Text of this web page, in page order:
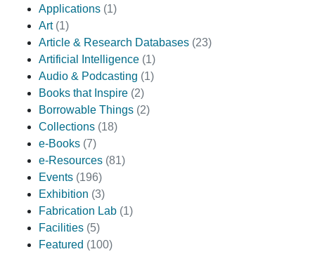
Applications (1)
Art (1)
Article & Research Databases (23)
Artificial Intelligence (1)
Audio & Podcasting (1)
Books that Inspire (2)
Borrowable Things (2)
Collections (18)
e-Books (7)
e-Resources (81)
Events (196)
Exhibition (3)
Fabrication Lab (1)
Facilities (5)
Featured (100)